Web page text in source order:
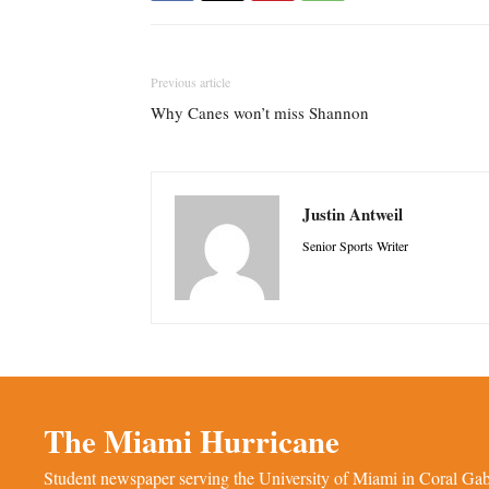
Previous article
Why Canes won’t miss Shannon
Justin Antweil
Senior Sports Writer
The Miami Hurricane
Student newspaper serving the University of Miami in Coral